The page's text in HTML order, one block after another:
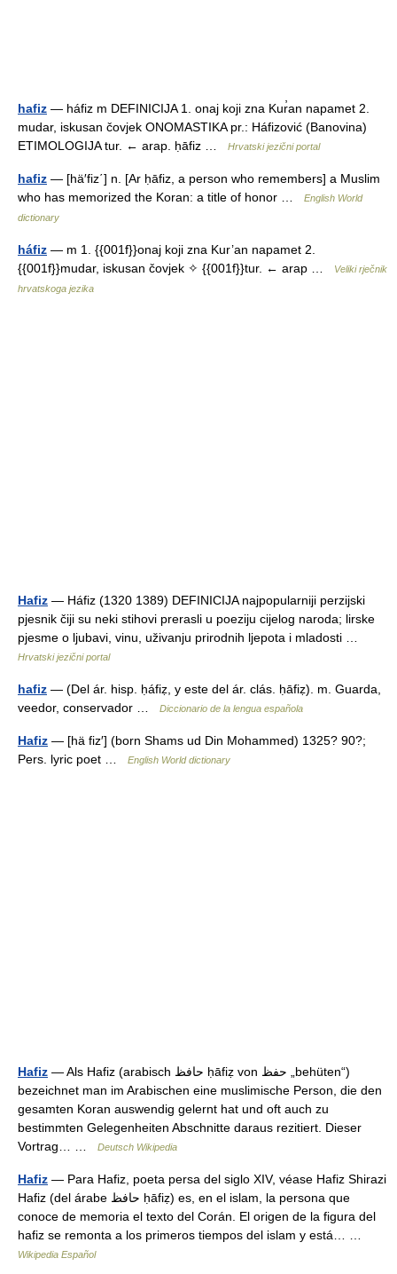
hafiz — háfiz m DEFINICIJA 1. onaj koji zna Kur̕an napamet 2.
mudar, iskusan čovjek ONOMASTIKA pr.: Háfizović (Banovina)
ETIMOLOGIJA tur. ← arap. ḥāfiz …
Hrvatski jezični portal
hafiz — [hä′fiz΄] n. [Ar ḥāfiz, a person who remembers] a Muslim
who has memorized the Koran: a title of honor …
English World
dictionary
háfiz — m 1. {{001f}}onaj koji zna Kur’an napamet 2.
{{001f}}mudar, iskusan čovjek ✧ {{001f}}tur. ← arap …
Veliki rječnik
hrvatskoga jezika
Hafiz — Háfiz (1320 1389) DEFINICIJA najpopularniji perzijski
pjesnik čiji su neki stihovi prerasli u poeziju cijelog naroda; lirske
pjesme o ljubavi, vinu, uživanju prirodnih ljepota i mladosti …
Hrvatski jezični portal
hafiz — (Del ár. hisp. ḥáfiẓ, y este del ár. clás. ḥāfiẓ). m. Guarda,
veedor, conservador …
Diccionario de la lengua española
Hafiz — [hä fiz′] (born Shams ud Din Mohammed) 1325? 90?;
Pers. lyric poet …
English World dictionary
Hafiz — Als Hafiz (arabisch ‏حافظ‎ ḥāfiẓ von ‏حفظ‎ „behüten“)
bezeichnet man im Arabischen eine muslimische Person, die den
gesamten Koran auswendig gelernt hat und oft auch zu
bestimmten Gelegenheiten Abschnitte daraus rezitiert. Dieser
Vortrag… …
Deutsch Wikipedia
Hafiz — Para Hafiz, poeta persa del siglo XIV, véase Hafiz Shirazi
Hafiz (del árabe حافظ ḥāfiẓ) es, en el islam, la persona que
conoce de memoria el texto del Corán. El origen de la figura del
hafiz se remonta a los primeros tiempos del islam y está… …
Wikipedia Español